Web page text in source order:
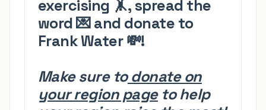
exercising 🤸, spread the
word💌 and donate to
Frank Water💸!
Make sure todonate on
your region pageto help